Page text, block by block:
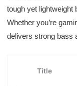
tough yet lightweight
Whether you’re
delivers strong bass
Title